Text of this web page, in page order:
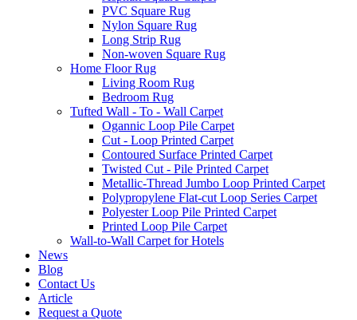
PVC Square Rug
Nylon Square Rug
Long Strip Rug
Non-woven Square Rug
Home Floor Rug
Living Room Rug
Bedroom Rug
Tufted Wall - To - Wall Carpet
Ogannic Loop Pile Carpet
Cut - Loop Printed Carpet
Contoured Surface Printed Carpet
Twisted Cut - Pile Printed Carpet
Metallic-Thread Jumbo Loop Printed Carpet
Polypropylene Flat-cut Loop Series Carpet
Polyester Loop Pile Printed Carpet
Printed Loop Pile Carpet
Wall-to-Wall Carpet for Hotels
News
Blog
Contact Us
Article
Request a Quote